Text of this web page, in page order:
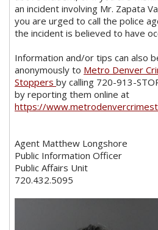
an incident involving Mr. Zapata
you are urged to call the police
the incident is believed to have
Information and/or tips can also
anonymously to Metro Denver
Stoppers by calling 720-913-
by reporting them online at
https://
Agent Matthew Longshore
Public Information Officer
Public Affairs Unit
720.432.5095